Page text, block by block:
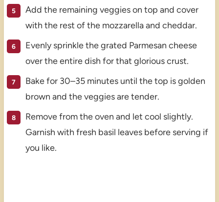
Add the remaining veggies on top and cover
with the rest of the mozzarella and cheddar.
Evenly sprinkle the grated Parmesan cheese
over the entire dish for that glorious crust.
Bake for 30–35 minutes until the top is golden
brown and the veggies are tender.
Remove from the oven and let cool slightly.
Garnish with fresh basil leaves before serving if
you like.